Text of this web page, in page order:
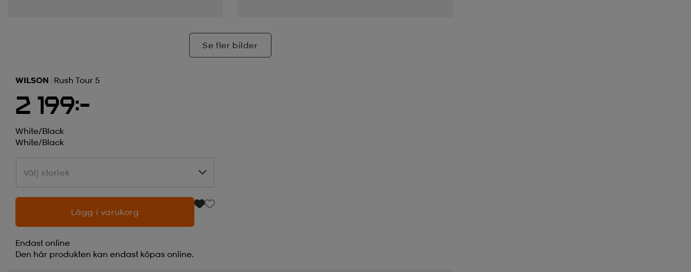
Se fler bilder
WILSON Rush Tour 5
2 199:-
White/black
White/black
Välj storlek
Välj storlek
Lägg i varukorg
Endast online
Den här produkten kan endast köpas online.